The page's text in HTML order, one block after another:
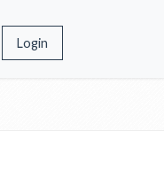
Login